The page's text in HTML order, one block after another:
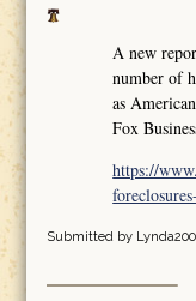
A new
number of
as
Fox
https://
Submitted by